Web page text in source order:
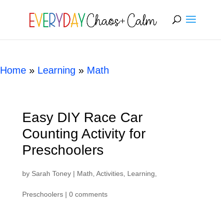
[rank_math_breadcrumb]
Home » Learning » Math
Easy DIY Race Car
Counting Activity for
Preschoolers
by Sarah Toney| Math Activities, Learning
Preschoolers| 0 comments